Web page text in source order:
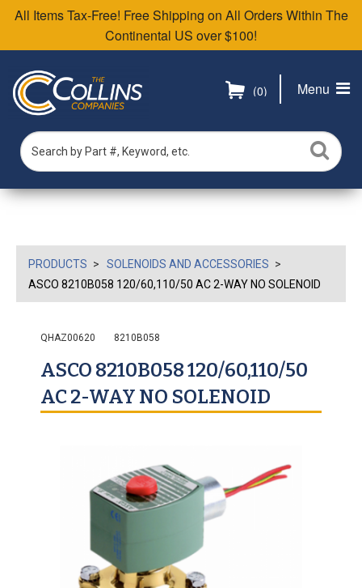
All Items Tax-Free! Free Shipping on All Orders Within The
Continental US over $100!
Menu
(0)
PRODUCTS
SOLENOIDS AND ACCESSORIES
ASCO 8210B058 120/60,110/50 AC 2-WAY NO SOLENOID
QHAZ00620 8210B058
ASCO 8210B058 120/60,110/50
AC 2-WAY NO SOLENOID